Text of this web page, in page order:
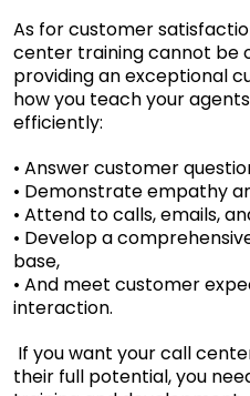
As for customer
center training cannot be
providing an exceptional
how you teach your
efficiently:
• Answer customer
• Demonstrate empathy
• Attend to calls, emails,
• Develop a
base,
• And meet customer
interaction.
If you want your call
their full potential, you